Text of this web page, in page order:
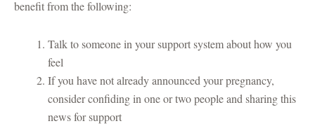
benefit from the following:
Talk to someone in your support system about how you
feel
If you have not already announced your pregnancy,
consider confiding in one or two people and sharing this
news for support